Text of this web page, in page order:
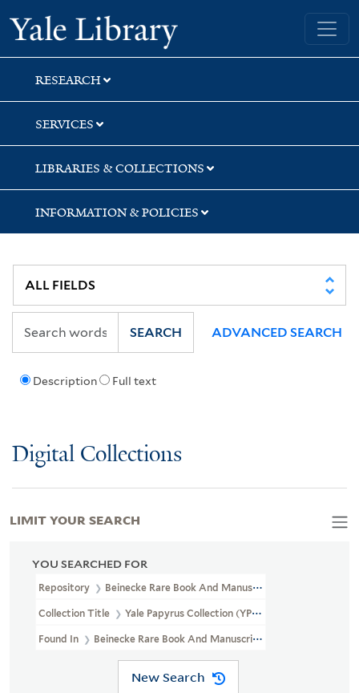
Skip
to
search
Skip
to
main
content
Skip
to
first
result
Yale University Library
RESEARCH
SERVICES
LIBRARIES & COLLECTIONS
INFORMATION & POLICIES
Description Full text
SEARCH ADVANCED SEARCH
Digital Collections
YOU SEARCHED FOR
Repository Beinecke Rare Book And Manuscript Library
Collection Title Yale Papyrus Collection (YPC)
Found In Beinecke Rare Book And Manuscript Library > Yale
New Search
LIMIT YOUR SEARCH